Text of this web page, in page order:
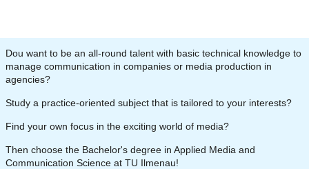
Dou want to be an all-round talent with basic technical knowledge to
manage communication in companies or media production in
agencies?
Study a practice-oriented subject that is tailored to your interests?
Find your own focus in the exciting world of media?
Then choose the Bachelor's degree in Applied Media and
Communication Science at TU Ilmenau!